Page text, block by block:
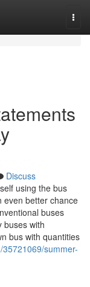
Discuss
using the bus
even better chance
buses
buses with
bus with quantities
summer-